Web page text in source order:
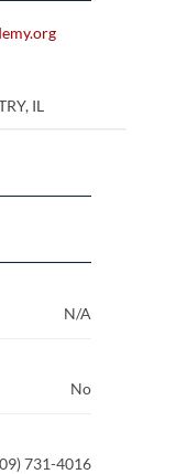
IL
N/A
No
731-4016